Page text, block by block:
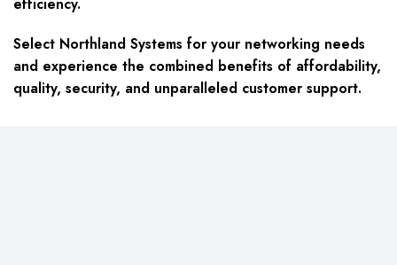
efficiency.
Select Northland Systems for your networking needs
and experience the combined benefits of affordability,
quality, security, and unparalleled customer support.